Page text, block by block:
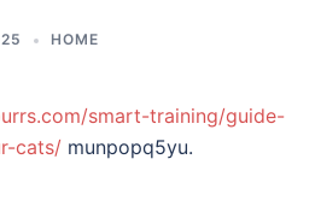
HOME
smart-training/guide-
cats/ munpopq5yu.